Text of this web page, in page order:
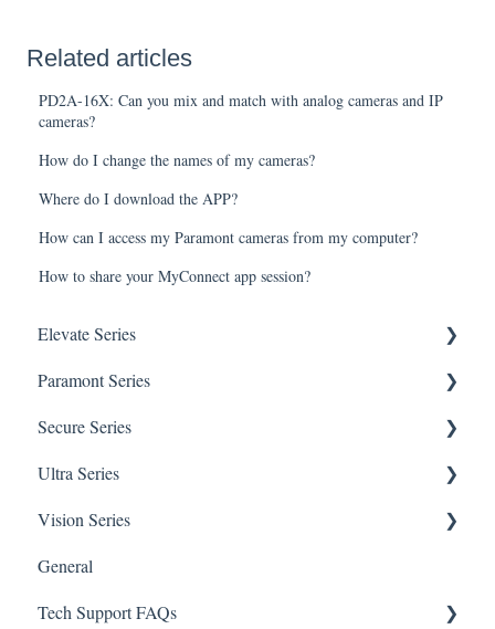
Related articles
PD2A-16X: Can you mix and match with analog cameras and IP
cameras?
How do I change the names of my cameras?
Where do I download the APP?
How can I access my Paramont cameras from my computer?
How to share your MyConnect app session?
Elevate Series
General Setup & Trouble Shooting
Initial Setup & logging-in
Upgrades & Firmware
Passwords
Mobile Devices
Apple/MAC Support
Paramont Series
PAR-P2TEMPTABLET
General Setup & Trouble Shooting
Initial Setup & Logging-in
Passwords
Upgrades & Firmware
Secure Series
General Questions for SEC-BODYTEMPCAM1
Camera/Calibrator Questions for SEC-
Ultra Series
Notifications
Connections
Passwords
Vision Series
General Setup & Trouble Shooting
Initial Setup & Logging-In
General
Tech Support FAQs